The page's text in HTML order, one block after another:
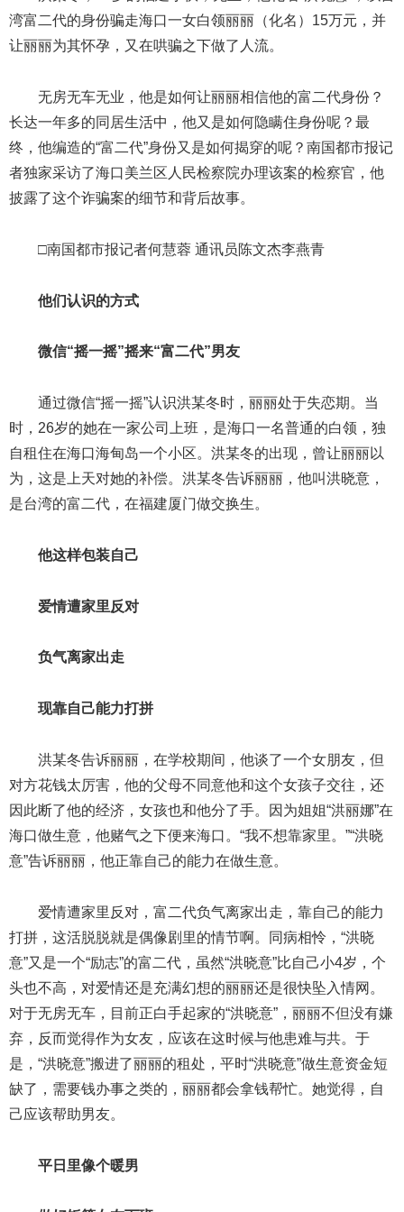
湾富二代的身份骗走海口一女白领丽丽（化名）15万元，并
让丽丽为其怀孕，又在哄骗之下做了人流。
无房无车无业，他是如何让丽丽相信他的富二代身份？
长达一年多的同居生活中，他又是如何隐瞒住身份呢？最
终，他编造的“富二代”身份又是如何揭穿的呢？南国都市报记
者独家采访了海口美兰区人民检察院办理该案的检察官，他
披露了这个诈骗案的细节和背后故事。
□南国都市报记者何慧蓉 通讯员陈文杰李燕青
他们认识的方式
微信“摇一摇”摇来“富二代”男友
通过微信“摇一摇”认识洪某冬时，丽丽处于失恋期。当
时，26岁的她在一家公司上班，是海口一名普通的白领，独
自租住在海口海甸岛一个小区。洪某冬的出现，曾让丽丽以
为，这是上天对她的补偿。洪某冬告诉丽丽，他叫洪晓意，
是台湾的富二代，在福建厦门做交换生。
他这样包装自己
爱情遭家里反对
负气离家出走
现靠自己能力打拼
洪某冬告诉丽丽，在学校期间，他谈了一个女朋友，但
对方花钱太厉害，他的父母不同意他和这个女孩子交往，还
因此断了他的经济，女孩也和他分了手。因为姐姐“洪丽娜”在
海口做生意，他赌气之下便来海口。“我不想靠家里。”“洪晓
意”告诉丽丽，他正靠自己的能力在做生意。
爱情遭家里反对，富二代负气离家出走，靠自己的能力
打拼，这活脱脱就是偶像剧里的情节啊。同病相怜，“洪晓
意”又是一个“励志”的富二代，虽然“洪晓意”比自己小4岁，个
头也不高，对爱情还是充满幻想的丽丽还是很快坠入情网。
对于无房无车，目前正白手起家的“洪晓意”，丽丽不但没有嫌
弃，反而觉得作为女友，应该在这时候与他患难与共。于
是，“洪晓意”搬进了丽丽的租处，平时“洪晓意”做生意资金短
缺了，需要钱办事之类的，丽丽都会拿钱帮忙。她觉得，自
己应该帮助男友。
平日里像个暖男